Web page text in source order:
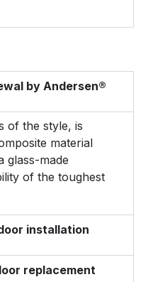
by Andersen®
of the style, is
material
glass-made
of the toughest
installation
replacement